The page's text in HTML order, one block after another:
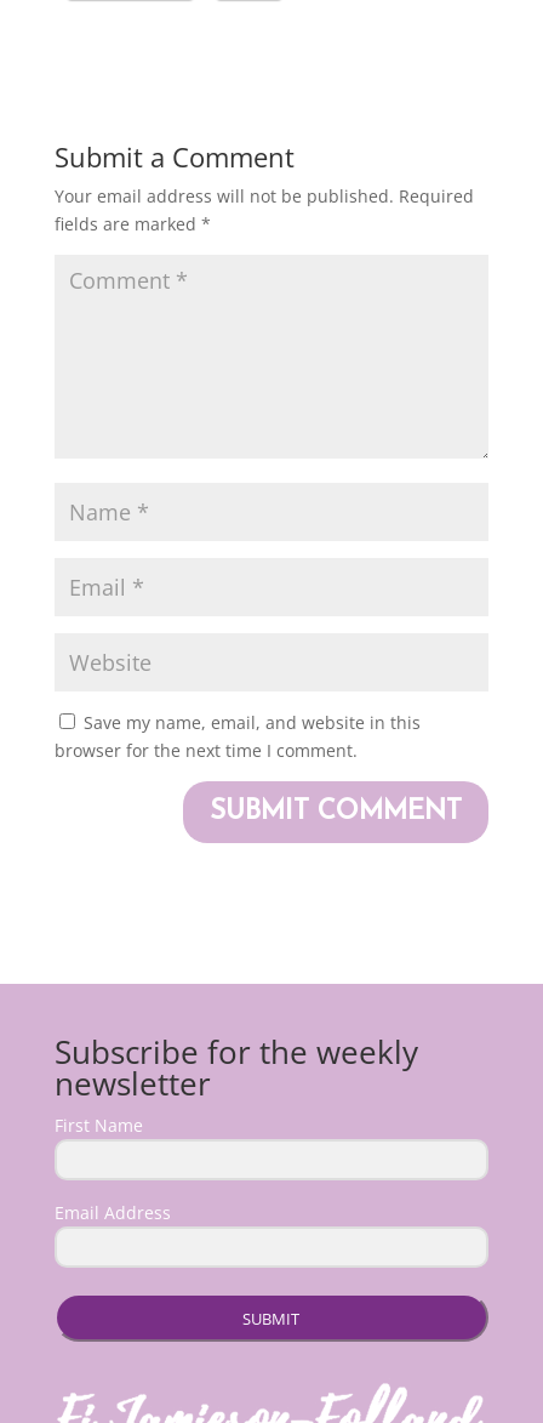
Submit a Comment
Your email address will not be published. Required
fields are marked *
Save my name, email, and website in this
browser for the next time I comment.
Subscribe for the weekly
newsletter
First Name
Email Address
SUBMIT